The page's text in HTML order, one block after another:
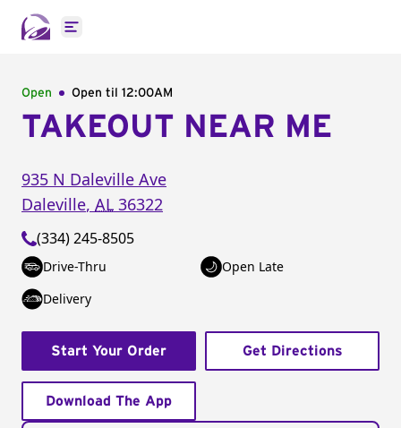
Open main menu
Open Open til 12:00AM
TAKEOUT NEAR ME
935 N Daleville Ave
Daleville, AL 36322
(334) 245-8505
Drive-Thru
Open Late
Delivery
Start Your Order Get Directions
Download The App